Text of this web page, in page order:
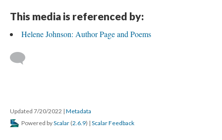
This media is referenced by:
Helene Johnson: Author Page and Poems
Updated 7/20/2022 | Metadata
Powered byScalar (2.6.9) | Scalar Feedback